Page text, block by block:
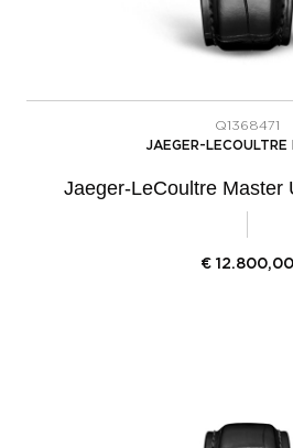
Q1368471
JAEGER-LECOULTRE
Jaeger-LeCoultre Master
€ 12.800,00